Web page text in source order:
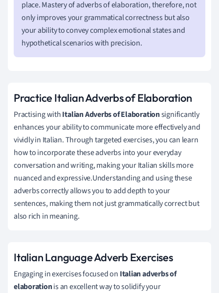
place. Mastery of adverbs of elaboration, therefore, not
only improves your grammatical correctness but also
your ability to convey complex emotional states and
hypothetical scenarios with precision.
Practice Italian Adverbs of Elaboration
Practising withItalian Adverbs of Elaborationsignificantly
enhances your ability to communicate more effectively and
vividly in Italian. Through targeted exercises, you can learn
how to incorporate these adverbs into your everyday
conversation and writing, making your Italian skills more
nuanced and expressive.Understanding and using these
adverbs correctly allows you to add depth to your
sentences, making them not just grammatically correct but
also rich in meaning.
Italian Language Adverb Exercises
Engaging in exercises focused on Italian adverbs of
elaborationis an excellent way to solidify your